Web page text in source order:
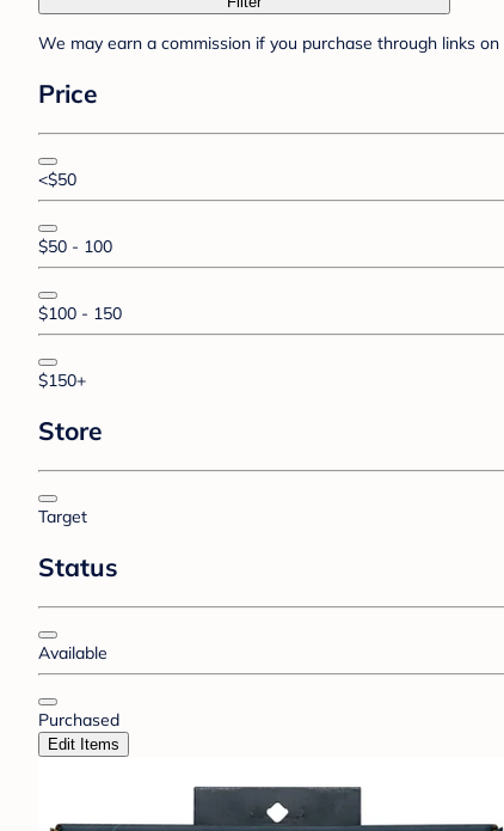
We may earn a commission if you purchase through links
Price
<$50
$50 - 100
$100 - 150
$150+
Store
Target
Status
Available
Purchased
Edit Items